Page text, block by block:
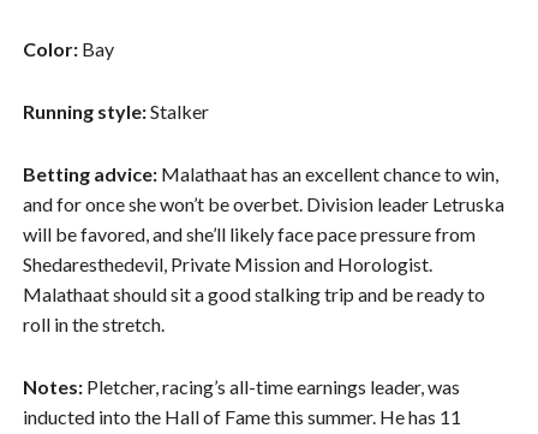
Color: Bay
Running style:Stalker
Betting advice: Malathaat has an excellent chance to win,
and for once she won’t be overbet. Division leader Letruska
will be favored, and she’ll likely face pace pressure from
Shedaresthedevil, Private Mission and Horologist.
Malathaat should sit a good stalking trip and be ready to
roll in the stretch.
Notes: Pletcher, racing’s all-time earnings leader, was
inducted into the Hall of Fame this summer. He has 11